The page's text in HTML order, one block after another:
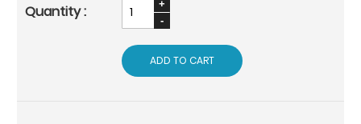
ADD TO CART